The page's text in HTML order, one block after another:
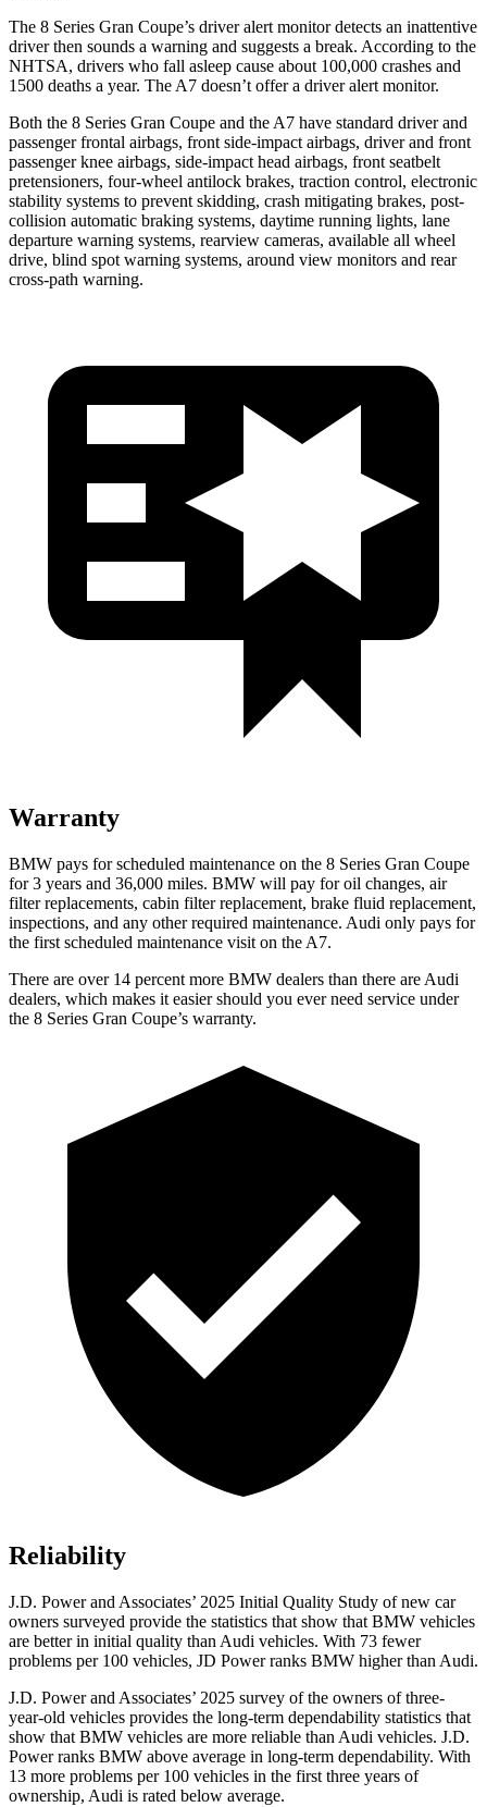
The 8 Series Gran Coupe’s driver alert monitor detects an inattentive
driver then sounds a warning and suggests a break. According to the
NHTSA, drivers who fall asleep cause about 100,000 crashes and
1500 deaths a year. The A7 doesn’t offer a driver alert monitor.
Both the 8 Series Gran Coupe and the A7 have standard driver and
passenger frontal airbags, front side-impact airbags, driver and front
passenger knee airbags, side-impact head airbags, front seatbelt
pretensioners, four-wheel antilock brakes, traction control, electronic
stability systems to prevent skidding, crash mitigating brakes, post-
collision automatic braking systems, daytime running lights, lane
departure warning systems, rearview cameras, available all wheel
drive, blind spot warning systems, around view monitors and rear
cross-path warning.
Warranty
BMW pays for scheduled maintenance on the 8 Series Gran Coupe
for 3 years and 36,000 miles. BMW will pay for oil changes, air
filter replacements, cabin filter replacement, brake fluid replacement,
inspections, and any other required maintenance. Audi only pays for
the first scheduled maintenance visit on the A7.
There are over 14 percent more BMW dealers than there are Audi
dealers, which makes it easier should you ever need service under
the 8 Series Gran Coupe’s warranty.
Reliability
J.D. Power and Associates’ 2025 Initial Quality Study of new car
owners surveyed provide the statistics that show that BMW vehicles
are better in initial quality than Audi vehicles. With 73 fewer
problems per 100 vehicles, JD Power ranks BMW higher than Audi.
J.D. Power and Associates’ 2025 survey of the owners of three-
year-old vehicles provides the long-term dependability statistics that
show that BMW vehicles are more reliable than Audi vehicles. J.D.
Power ranks BMW above average in long-term dependability. With
13 more problems per 100 vehicles in the first three years of
ownership, Audi is rated below average.